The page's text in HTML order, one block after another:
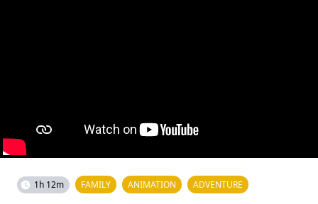
1h 12m FAMILY ANIMATION ADVENTURE